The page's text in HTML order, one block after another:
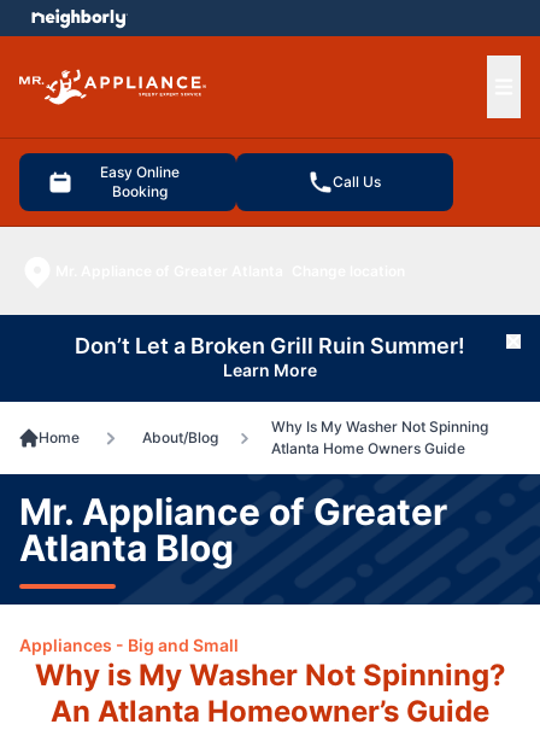
Easy Online
Booking
Call Us
menu
Don’t Let a Broken Grill Ruin Summer!
Learn More
Home About/Blog
Why Is My Washer Not Spinning
Atlanta Home Owners Guide
Mr. Appliance of Greater
Atlanta Blog
Appliances - Big and Small
Why is My Washer Not Spinning?
An Atlanta Homeowner’s Guide